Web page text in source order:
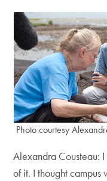
Photo courtesy
Alexandra Cousteau:
of it. I thought campus